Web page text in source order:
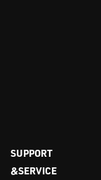
SUPPORT
&SERVICE